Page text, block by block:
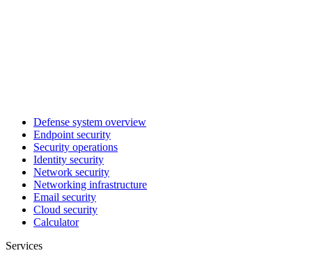
Defense system overview
Endpoint security
Security operations
Identity security
Network security
Networking infrastructure
Email security
Cloud security
Calculator
Services